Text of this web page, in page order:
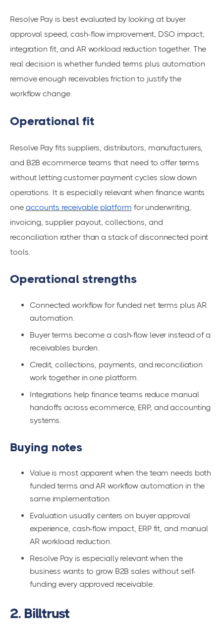
Resolve Pay is best evaluated by looking at buyer
approval speed, cash-flow improvement, DSO impact,
integration fit, and AR workload reduction together. The
real decision is whether funded terms plus automation
remove enough receivables friction to justify the
workflow change.
Operational fit
Resolve Pay fits suppliers, distributors, manufacturers,
and B2B ecommerce teams that need to offer terms
without letting customer payment cycles slow down
operations. It is especially relevant when finance wants
one accounts receivable platform for underwriting,
invoicing, supplier payout, collections, and
reconciliation rather than a stack of disconnected point
tools.
Operational strengths
Connected workflow for funded net terms plus AR
automation.
Buyer terms become a cash-flow lever instead of a
receivables burden.
Credit, collections, payments, and reconciliation
work together in one platform.
Integrations help finance teams reduce manual
handoffs across ecommerce, ERP, and accounting
systems.
Buying notes
Value is most apparent when the team needs both
funded terms and AR workflow automation in the
same implementation.
Evaluation usually centers on buyer approval
experience, cash-flow impact, ERP fit, and manual
AR workload reduction.
Resolve Pay is especially relevant when the
business wants to grow B2B sales without self-
funding every approved receivable.
2. Billtrust